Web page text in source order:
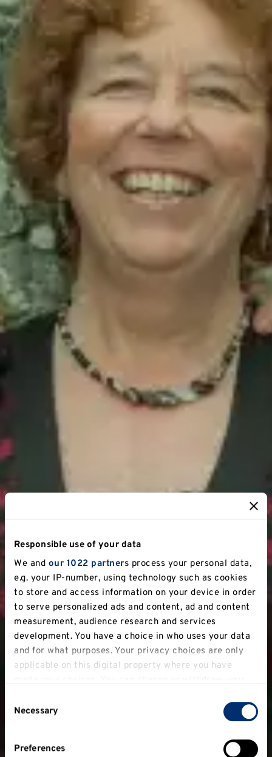
Responsible use of your data
We and our 1022 partners process your personal data,
e.g. your IP-number, using technology such as cookies
to store and access information on your device in order
to serve personalized ads and content, ad and content
measurement, audience research and services
development. You have a choice in who uses your data
and for what purposes. Your privacy choices are only
applicable on this digital property where you have
clicking on the Privacy trigger icon.
Selection
Necessary
Preferences